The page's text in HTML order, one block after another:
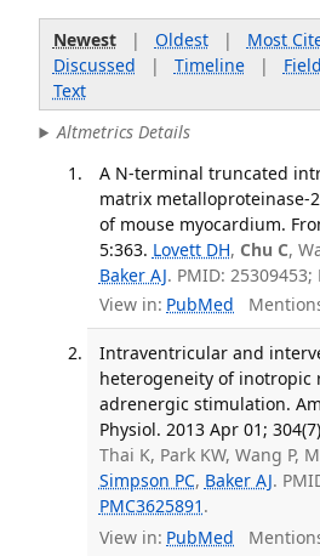
Newest| Oldest| Most
Discussed | Timeline|
Text
Altmetrics Details
A N-terminal truncated
matrix metalloproteinase-
of mouse myocardium.
5:363. Lovett DH, Chu C,
Baker AJ. PMID: 25309453;
View in: PubMed
Intraventricular and
heterogeneity of inotropic
adrenergic stimulation.
Physiol. 2013 Apr 01;
Thai K, Park KW, Wang P,
Simpson PC, Baker AJ.
PMC3625891 .
View in: PubMed